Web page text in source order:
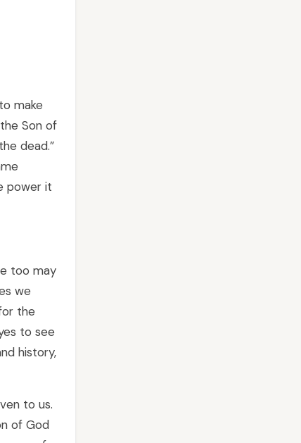
make
Son of
dead.”
power it
too may
we
the
to see
history,
to us.
of God